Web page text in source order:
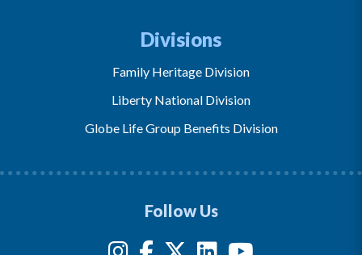
Divisions
Family Heritage Division
Liberty National Division
Globe Life Group Benefits Division
Follow Us